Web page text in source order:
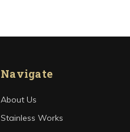
Navigate
About Us
Stainless Works